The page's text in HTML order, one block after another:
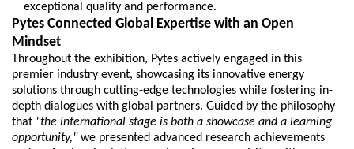
exceptional quality and performance.
Pytes Connected Global Expertise with an Open
Mindset
Throughout the exhibition, Pytes actively engaged in this
premier industry event, showcasing its innovative energy
solutions through cutting-edge technologies while fostering in-
depth dialogues with global partners. Guided by the philosophy
that "the international stage is both a showcase and a learning
opportunity,"we presented advanced research achievements